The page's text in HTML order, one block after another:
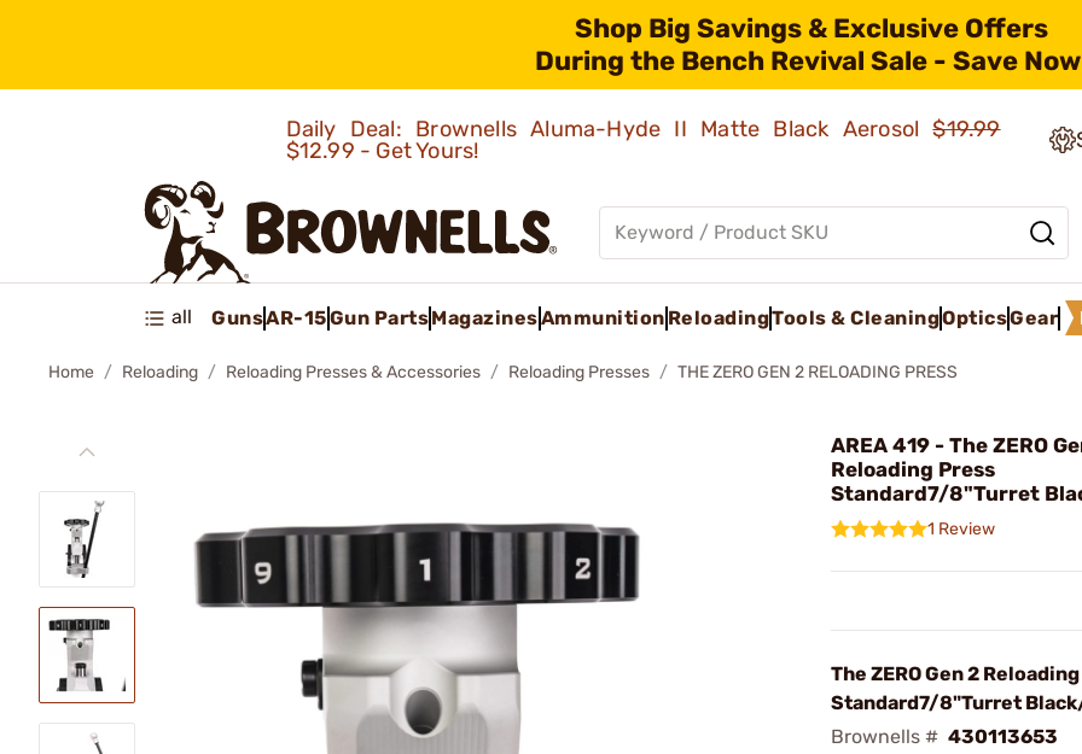
Shop Big Savings & Exclusive Offers
During the Bench Revival Sale - Save
Daily Deal: Brownells Aluma-Hyde II Matte Black Aerosol$19.99
$12.99 - Get Yours!
all GunsAR-15Gun PartsMagazinesAmmunition ReloadingTools & CleaningOpticsGear
Home Reloading Reloading Presses & Accessories Reloading Presses THE ZERO GEN 2 RELOADING PRESS
AREA 419 - The ZERO
Reloading Press
Standard7/8"Turret
1 Review
The ZERO Gen 2
Standard7/8"Turret
Brownells # 430113653